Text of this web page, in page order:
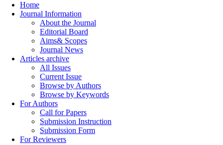
Home
Journal Information
About the Journal
Editorial Board
Aims& Scopes
Journal News
Articles archive
All Issues
Current Issue
Browse by Authors
Browse by Keywords
For Authors
Call for Papers
Submission Instruction
Submission Form
For Reviewers